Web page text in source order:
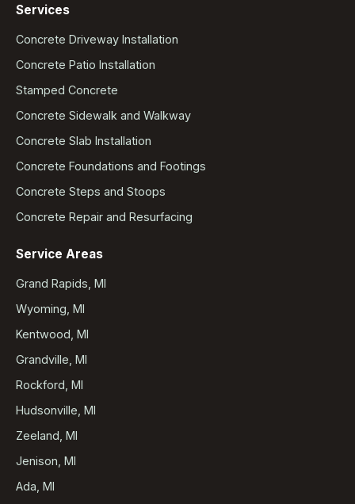
Services
Concrete Driveway Installation
Concrete Patio Installation
Stamped Concrete
Concrete Sidewalk and Walkway
Concrete Slab Installation
Concrete Foundations and Footings
Concrete Steps and Stoops
Concrete Repair and Resurfacing
Service Areas
Grand Rapids, MI
Wyoming, MI
Kentwood, MI
Grandville, MI
Rockford, MI
Hudsonville, MI
Zeeland, MI
Jenison, MI
Ada, MI